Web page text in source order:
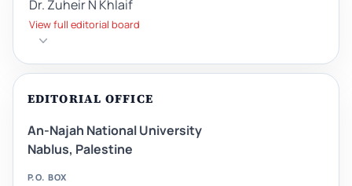
Dr. Zuheir N Khlaif
View full editorial board
EDITORIAL OFFICE
An-Najah National University
Nablus, Palestine
P.O. BOX